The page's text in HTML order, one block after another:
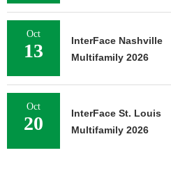
Oct
13
InterFace Nashville
Multifamily 2026
Oct
20
InterFace St. Louis
Multifamily 2026